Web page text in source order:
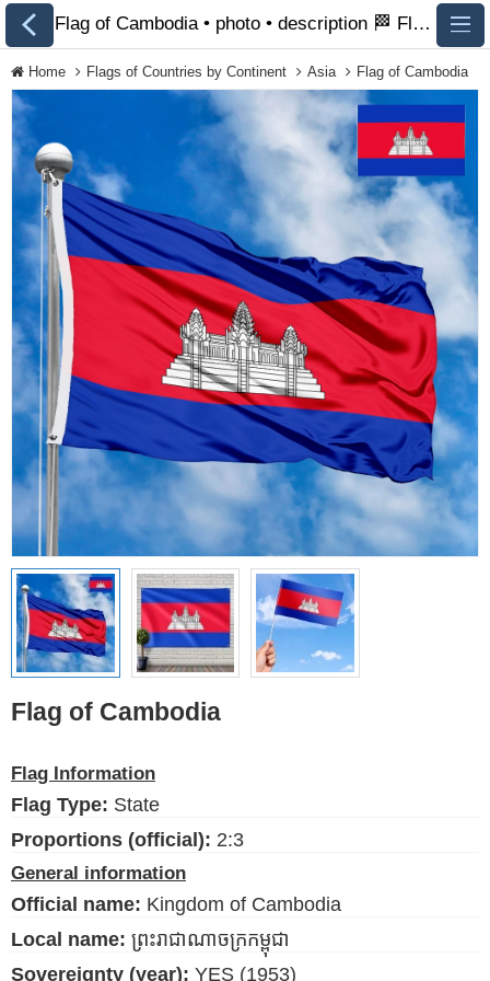
All Flags
Flags of Countries by
Continent
Flags of
Organizations
LGBT Community
Flags
Historical Flags
Ethnic Flags
Flags of the USA
(states)
Blog
Please help support this site,
Flag of Cambodia • photo • description 🏁 FlagsSite.com
Home Flags of Countries by Continent Asia Flag of Cambodia
Flag of Cambodia
Flag Information
Flag Type: State
Proportions (official): 2:3
General information
Official name: Kingdom of Cambodia
Local name: ព្រះរាជាណាចក្រកម្ពុជា
Sovereignty (year): YES (1953)